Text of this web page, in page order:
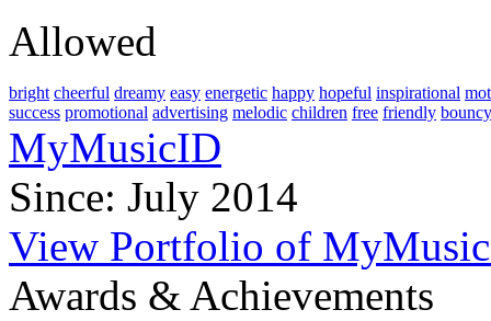
Allowed
bright cheerful dreamy easy energetic happy hopeful inspirational
success promotional advertising melodic children free friendly bouncy
MyMusicID
Since: July 2014
View Portfolio of
Awards & Achievements